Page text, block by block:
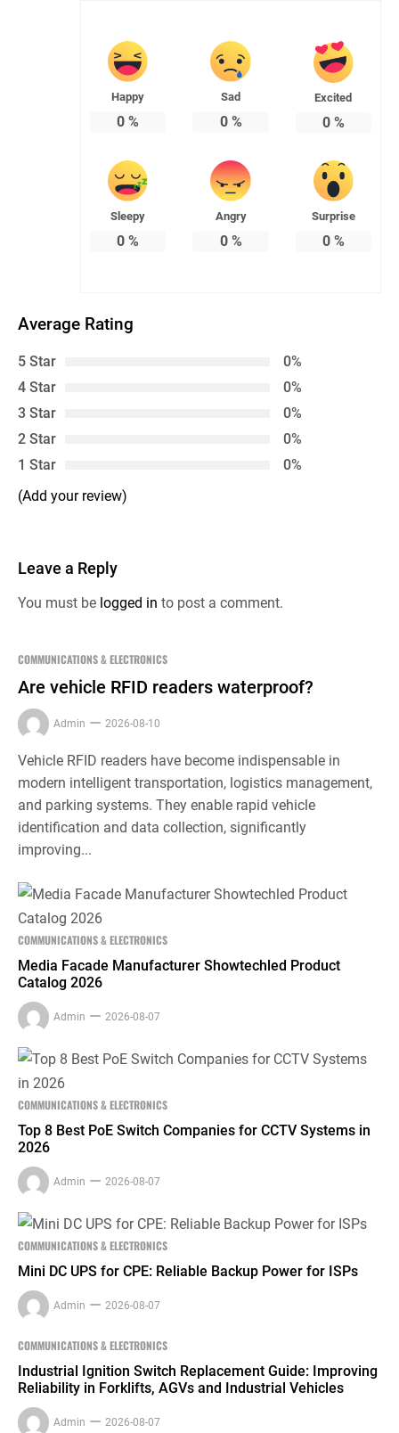
Happy
0 %
Sad
0%
Excited
0%
Sleepy
0 %
Angry
0%
Surprise
0%
Average Rating
5 Star
0%
4 Star
0%
3 Star
0%
2 Star
0%
1 Star
0%
(Add your review)
Leave a Reply
You must be logged in to post a comment.
COMMUNICATIONS & ELECTRONICS
Are vehicle RFID readers waterproof?
Admin 2026-08-10
Vehicle RFID readers have become indispensable in
modern intelligent transportation, logistics management,
and parking systems. They enable rapid vehicle
identification and data collection, significantly
improving...
COMMUNICATIONS & ELECTRONICS
Media Facade Manufacturer Showtechled Product
Catalog 2026
Admin 2026-08-07
COMMUNICATIONS & ELECTRONICS
Top 8 Best PoE Switch Companies for CCTV Systems in
2026
Admin 2026-08-07
COMMUNICATIONS & ELECTRONICS
Mini DC UPS for CPE: Reliable Backup Power for ISPs
Admin 2026-08-07
COMMUNICATIONS & ELECTRONICS
Industrial Ignition Switch Replacement Guide: Improving
Reliability in Forklifts, AGVs and Industrial Vehicles
Admin 2026-08-07